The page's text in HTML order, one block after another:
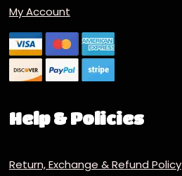
My Account
Help & Policies
Return, Exchange & Refund Policy